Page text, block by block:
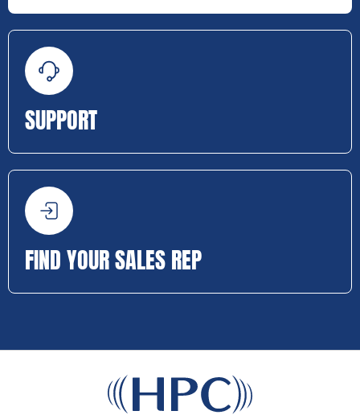
SUPPORT
FIND YOUR SALES REP